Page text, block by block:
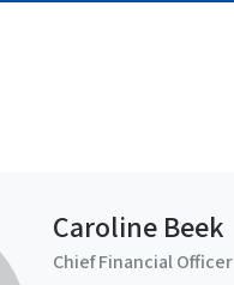
Caroline Beek
Chief Financial Officer